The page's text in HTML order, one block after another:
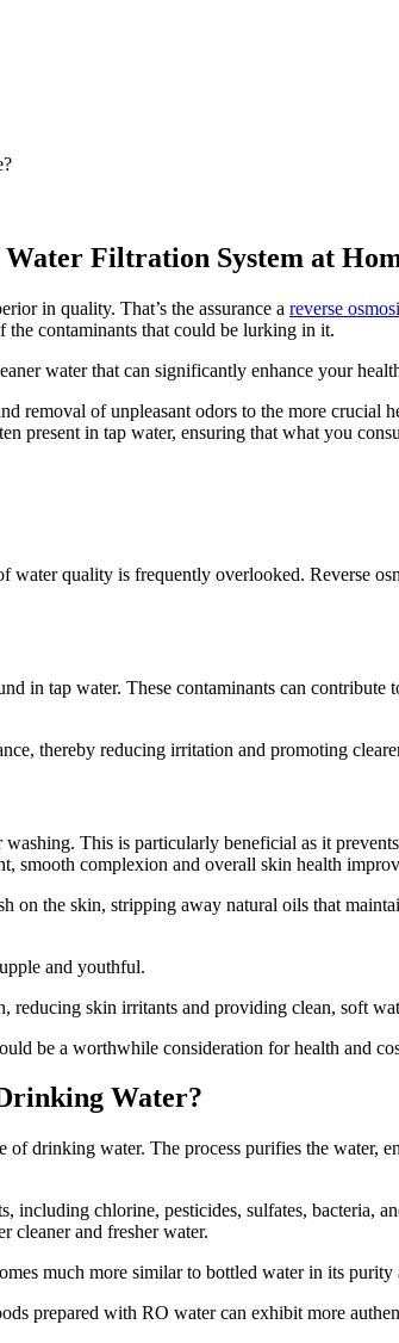
Filtration System at
in quality. That’s the assurance a reverse
contaminants that could be lurking in it.
water that can significantly enhance your
of unpleasant odors to the more crucial
present in tap water, ensuring that what you
water quality is frequently overlooked. Reverse
in tap water. These contaminants can
thereby reducing irritation and promoting
This is particularly beneficial as it
smooth complexion and overall skin health
the skin, stripping away natural oils that
and youthful.
skin irritants and providing clean, soft
be a worthwhile consideration for health and
Water?
of drinking water. The process purifies the water,
chlorine, pesticides, sulfates, bacteria,
cleaner and fresher water.
much more similar to bottled water in its purity
prepared with RO water can exhibit more